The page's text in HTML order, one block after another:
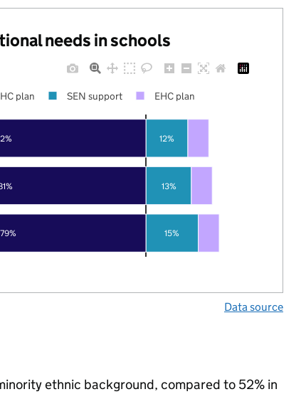
needs in schools
79% 15%
13%
12%
plan SEN support EHC plan
Data source
ethnic background, compared to 52% in